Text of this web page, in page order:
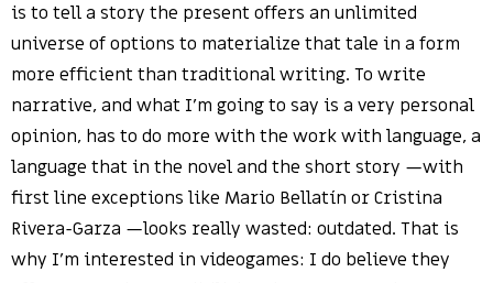
is to tell a story the present offers an unlimited
universe of options to materialize that tale in a form
more efficient than traditional writing. To write
narrative, and what I’m going to say is a very personal
opinion, has to do more with the work with language, a
language that in the novel and the short story —with
first line exceptions like Mario Bellatín or Cristina
Rivera-Garza —looks really wasted: outdated. That is
why I’m interested in videogames: I do believe they